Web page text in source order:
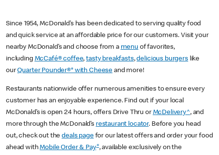
Since 1954, McDonald’s has been dedicated to serving quality food
and quick service at an affordable price for our customers. Visit your
nearby McDonald’s and choose from a menu of favorites,
including McCafé® coffee,tasty breakfasts,delicious burgerslike
ourQuarter Pounder®* with Cheese and more!
Restaurants nationwide offer numerous amenities to ensure every
customer has an enjoyable experience. Find out if your local
McDonald’s is open 24 hours, offers Drive Thru or McDelivery^, and
more through the McDonald’s restaurant locator. Before you head
out, check out thedeals pagefor our latest offers and order your food
ahead withMobile Order & Pay+, available exclusively on the